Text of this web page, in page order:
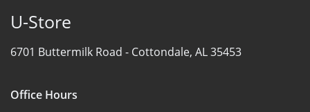
U-Store
6701 Buttermilk Road - Cottondale, AL 35453
Office Hours